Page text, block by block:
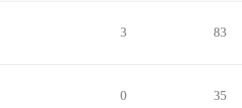
3 83
0 35